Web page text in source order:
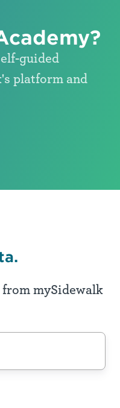
guided
platform and
mySidewalk